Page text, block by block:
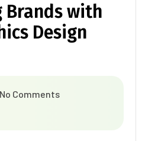
Brands with
Design
No Comments